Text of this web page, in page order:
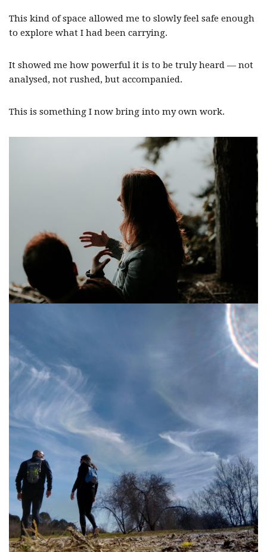
This kind of space allowed me to slowly feel safe enough
to explore what I had been carrying.
It showed me how powerful it is to be truly heard — not
analysed, not rushed, but accompanied.
This is something I now bring into my own work.